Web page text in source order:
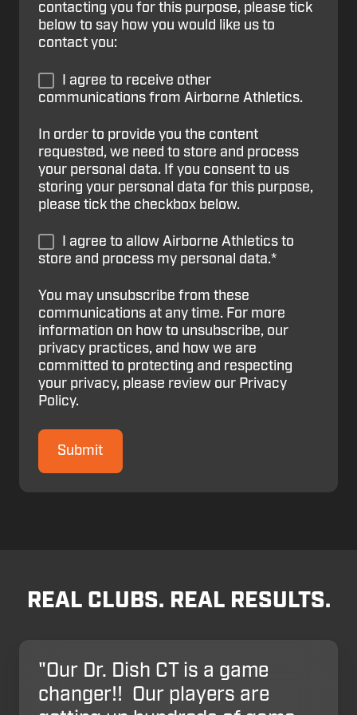
contacting you for this purpose, please tick
below to say how you would like us to
contact you:
I agree to receive other
communications from Airborne Athletics.
In order to provide you the content
requested, we need to store and process
your personal data. If you consent to us
storing your personal data for this purpose,
please tick the checkbox below.
I agree to allow Airborne Athletics to
store and process my personal data.*
You may unsubscribe from these
communications at any time. For more
information on how to unsubscribe, our
privacy practices, and how we are
committed to protecting and respecting
your privacy, please review our Privacy
Policy.
REAL CLUBS. REAL RESULTS.
"Our Dr. Dish CT is a game
changer!! Our players are